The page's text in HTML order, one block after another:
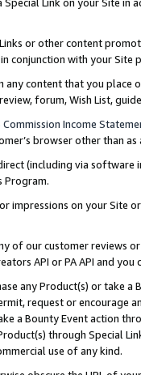
or other content
conjunction with your
any content that you
forum, Wish List,
Commission Income
browser other than
(including via software
Program.
impressions on your Site
of our customer reviews
API or PA API and
any Product(s) or take
request or encourage
a Bounty Event action
through Special
use of any kind.